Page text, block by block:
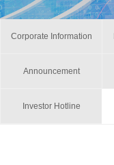
Corporate Information
Announcement
Investor Hotline